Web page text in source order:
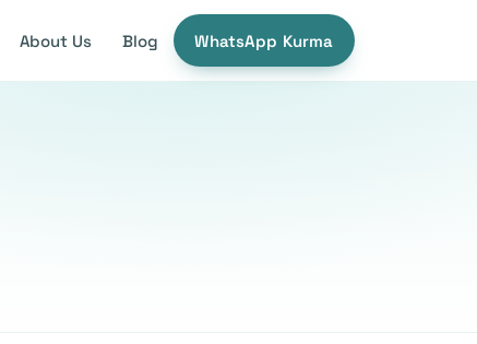
About Us Blog WhatsApp Kurma